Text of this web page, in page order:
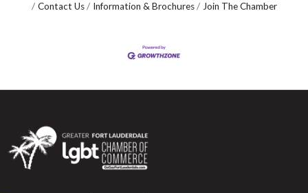
Contact Us
Information & Brochures Join The Chamber